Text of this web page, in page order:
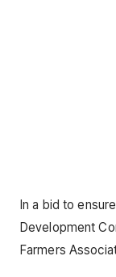
In a bid to
Development
Farmers